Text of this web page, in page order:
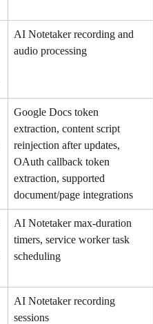
AI Notetaker recording and
audio processing
Google Docs token
extraction, content script
reinjection after updates,
OAuth callback token
extraction, supported
document/page integrations
AI Notetaker max-duration
timers, service worker task
scheduling
AI Notetaker recording
sessions